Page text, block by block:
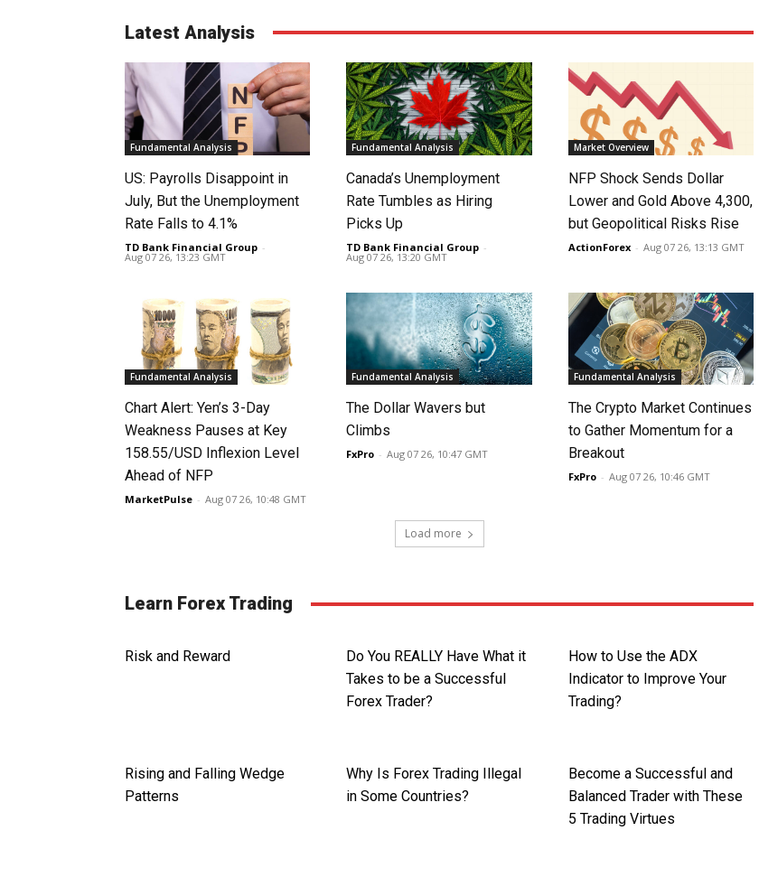
Latest Analysis
Fundamental Analysis
US: Payrolls Disappoint in
July, But the Unemployment
Rate Falls to 4.1%
TD Bank Financial Group -
Aug 07 26, 13:23 GMT
Fundamental Analysis
Canada’s Unemployment
Rate Tumbles as Hiring
Picks Up
TD Bank Financial Group -
Aug 07 26, 13:20 GMT
Market Overview
NFP Shock Sends Dollar
Lower and Gold Above 4,300,
but Geopolitical Risks Rise
ActionForex - Aug 07 26, 13:13 GMT
Fundamental Analysis
Chart Alert: Yen’s 3-Day
Weakness Pauses at Key
158.55/USD Inflexion Level
Ahead of NFP
MarketPulse - Aug 07 26, 10:48 GMT
Fundamental Analysis
The Dollar Wavers but
Climbs
FxPro - Aug 07 26, 10:47 GMT
Fundamental Analysis
The Crypto Market Continues
to Gather Momentum for a
Breakout
FxPro - Aug 07 26, 10:46 GMT
Load more
Learn Forex Trading
Risk and Reward
Do You REALLY Have What it
Takes to be a Successful
Forex Trader?
How to Use the ADX
Indicator to Improve Your
Trading?
Rising and Falling Wedge
Patterns
Why Is Forex Trading Illegal
in Some Countries?
Become a Successful and
Balanced Trader with These
5 Trading Virtues